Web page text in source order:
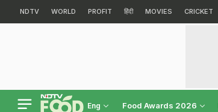
NDTV WORLD PROFIT हिंदी MOVIES CRICKET
Eng Food Awards 2026